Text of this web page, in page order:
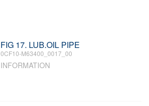
FIG 17. LUB.OIL PIPE
0CF10-M63400_0017_00
INFORMATION